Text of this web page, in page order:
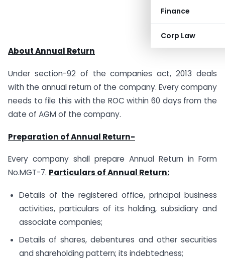
Finance
Corp Law
About Annual Return
Under section-92 of the companies act, 2013 deals
with the annual return of the company. Every company
needs to file this with the ROC within 60 days from the
date of AGM of the company.
Preparation of Annual Return-
Every company shall prepare Annual Return in Form
No.MGT-7. Particulars of Annual Return:
Details of the registered office, principal business
activities, particulars of its holding, subsidiary and
associate companies;
Details of shares, debentures and other securities
and shareholding pattern; its indebtedness;